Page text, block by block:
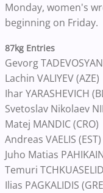
Monday, women's
beginning on Friday.
87kg Entries
Gevorg
Lachin VALIYEV (AZE)
Ihar YARASHEVICH
Svetoslav Nikolaev
Matej MANDIC (CRO)
Andreas VAELIS (EST)
Juho Matias
Temuri
Ilias PAGKALIDIS